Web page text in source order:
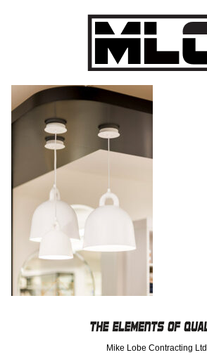
Mike Lobe Contracting Ltd.